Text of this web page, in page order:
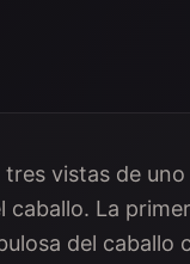
tres vistas de
caballo. La
del caballo